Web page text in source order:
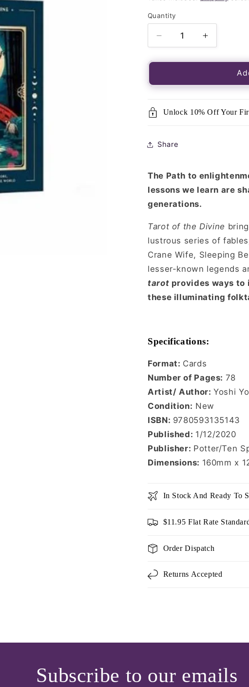
Quantity
Quantity
Decrease
quantity
for
of
Increase
quantity
for
of
Unlock 10% Off Your
Share
The Path to
lessons we learn are
generations.
Tarot of the Divine
lustrous series of
Crane Wife, Sleeping
lesser-known legends
tarot provides ways to
these illuminating
Specifications:
Format: Cards
Number of Pages: 78
Artist/ Author:Yoshi
Condition: New
ISBN: 9780593135143
Published: 1/12/2020
Publisher: Potter/Ten
Dimensions: 160mm x
In Stock And Ready To
$11.95 Flat Rate
Order Dispatch
Returns Accepted
Subscribe to our emails